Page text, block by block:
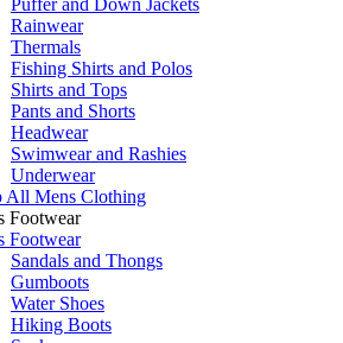
Rainwear
Thermals
Fishing Shirts and Polos
Shirts and Tops
Pants and Shorts
Headwear
Swimwear and Rashies
Underwear
All Mens Clothing
Footwear
Footwear
Sandals and Thongs
Gumboots
Water Shoes
Hiking Boots